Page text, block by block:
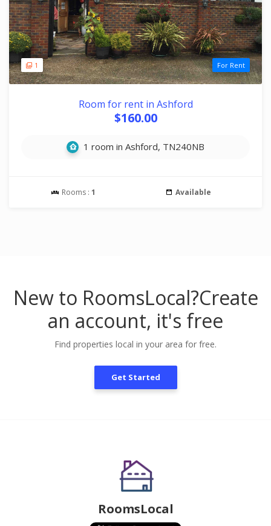
1 For Rent
Room for rent in Ashford
$160.00
1 room in Ashford, TN240NB
Rooms : 1 Available
New to RoomsLocal?Create
an account, it's free
Find properties local in your area for free.
Get Started
RoomsLocal